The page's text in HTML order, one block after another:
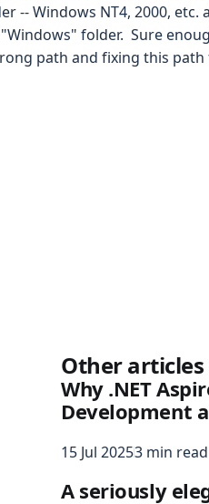
-- Windows NT4, 2000, etc.
folder. Sure
path and fixing this
Other
Why .NET
Development
15 Jul 20253 min read
A seriously